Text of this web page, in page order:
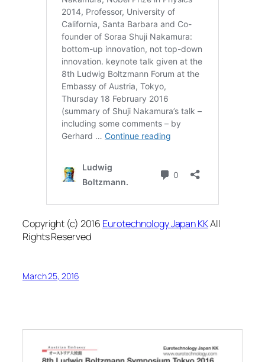
Copyright (c) 2016 Eurotechnology Japan KKAll
Rights Reserved
March 25, 2016